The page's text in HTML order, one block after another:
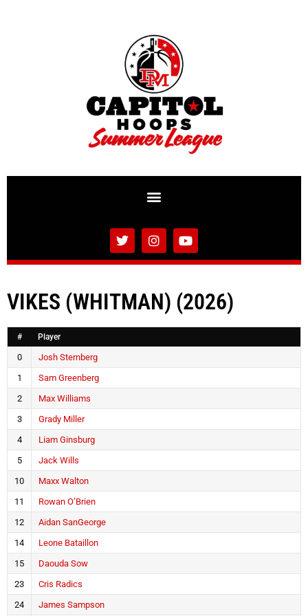
VIKES (WHITMAN) (2026)
# Player
0
Josh Sternberg
1
Sam Greenberg
2
Max Williams
3
Grady Miller
4
Liam Ginsburg
5
Jack Wills
10
Maxx Walton
11
Rowan O’Brien
12
Aidan SanGeorge
14
Leone Bataillon
15
Daouda Sow
23
Cris Radics
24
James Sampson